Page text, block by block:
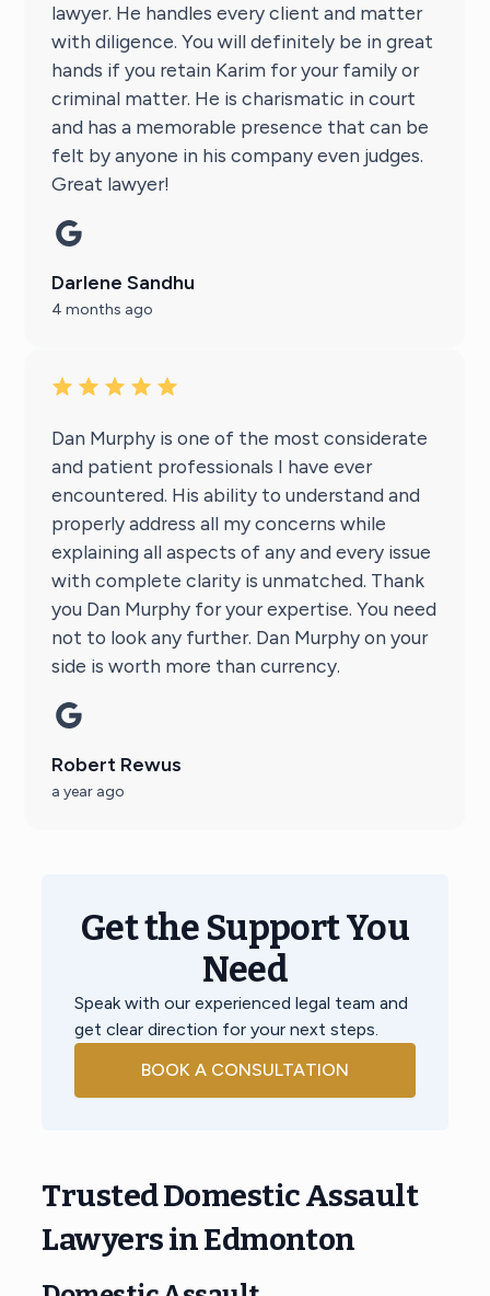
Get the Support You
Need
Speak with our experienced legal team and
get clear direction for your next steps.
BOOK A CONSULTATION
Trusted Domestic Assault
Lawyers in Edmonton
lawyer. He handles every client and matter
with diligence. You will definitely be in great
hands if you retain Karim for your family or
criminal matter. He is charismatic in court
and has a memorable presence that can be
felt by anyone in his company even judges.
Great lawyer!
Darlene Sandhu
4 months ago
Dan Murphy is one of the most considerate
and patient professionals I have ever
encountered. His ability to understand and
properly address all my concerns while
explaining all aspects of any and every issue
with complete clarity is unmatched. Thank
you Dan Murphy for your expertise. You need
not to look any further. Dan Murphy on your
side is worth more than currency.
Robert Rewus
a year ago